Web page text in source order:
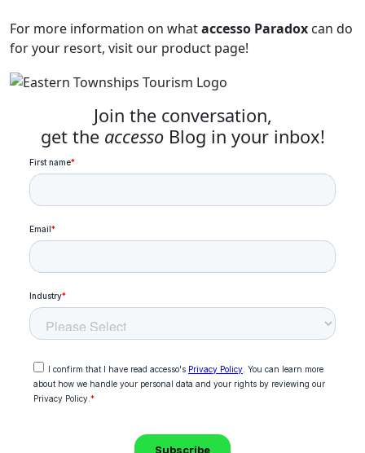
For more information on whataccesso Paradox can do
for your resort, visit our product page!
Join the conversation,
get the accessoBlog in your inbox!